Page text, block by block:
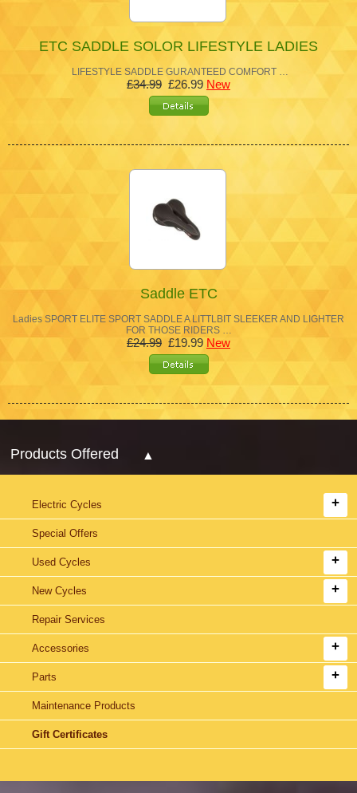
ETC SADDLE SOLOR LIFESTYLE LADIES
LIFESTYLE SADDLE GURANTEED COMFORT …
£34.99 £26.99 New
Saddle ETC
Ladies SPORT ELITE SPORT SADDLE A LITTLBIT SLEEKER AND LIGHTER
FOR THOSE RIDERS …
£24.99 £19.99 New
Products Offered
Electric Cycles
Special Offers
Used Cycles
New Cycles
Repair Services
Accessories
Parts
Maintenance Products
Gift Certificates